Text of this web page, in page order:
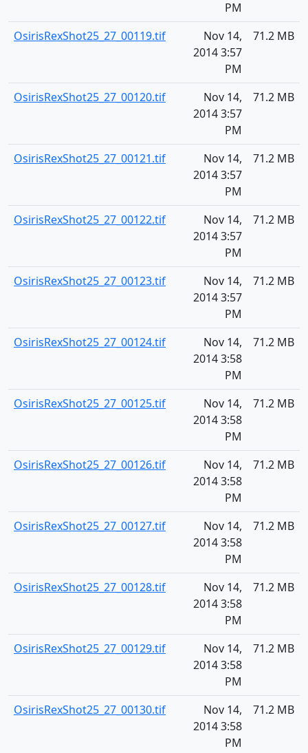
PM
OsirisRexShot25_27_00119.tif
Nov 14,
2014 3:57
PM
71.2 MB
OsirisRexShot25_27_00120.tif
Nov 14,
2014 3:57
PM
71.2 MB
OsirisRexShot25_27_00121.tif
Nov 14,
2014 3:57
PM
71.2 MB
OsirisRexShot25_27_00122.tif
Nov 14,
2014 3:57
PM
71.2 MB
OsirisRexShot25_27_00123.tif
Nov 14,
2014 3:57
PM
71.2 MB
OsirisRexShot25_27_00124.tif
Nov 14,
2014 3:58
PM
71.2 MB
OsirisRexShot25_27_00125.tif
Nov 14,
2014 3:58
PM
71.2 MB
OsirisRexShot25_27_00126.tif
Nov 14,
2014 3:58
PM
71.2 MB
OsirisRexShot25_27_00127.tif
Nov 14,
2014 3:58
PM
71.2 MB
OsirisRexShot25_27_00128.tif
Nov 14,
2014 3:58
PM
71.2 MB
OsirisRexShot25_27_00129.tif
Nov 14,
2014 3:58
PM
71.2 MB
OsirisRexShot25_27_00130.tif
Nov 14,
2014 3:58
PM
71.2 MB